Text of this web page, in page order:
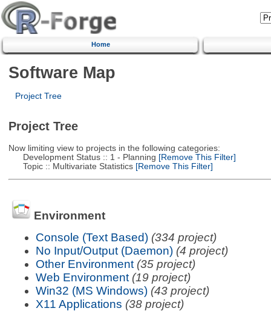
Home
Software Map
Project Tree
Project Tree
Now limiting view to projects in the following categories:
Development Status :: 1 - Planning [Remove This Filter]
Topic :: Multivariate Statistics[Remove This Filter]
Environment
Console (Text Based) (334 project)
No Input/Output (Daemon) (4 project)
Other Environment (35 project)
Web Environment (19 project)
Win32 (MS Windows) (43 project)
X11 Applications (38 project)